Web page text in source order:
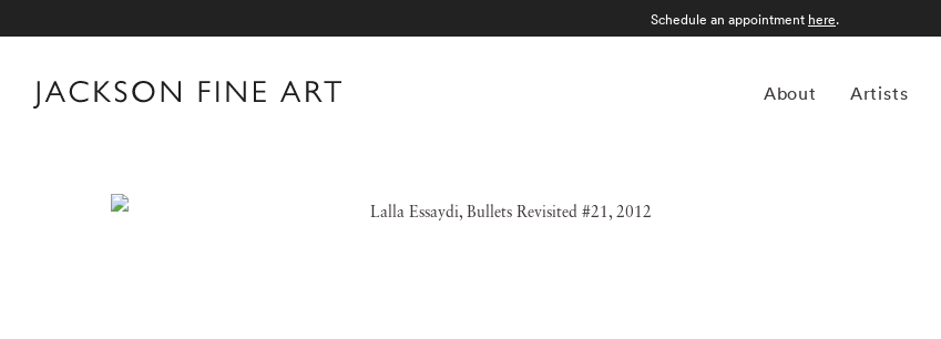
About Artists
Schedule an appointment here.